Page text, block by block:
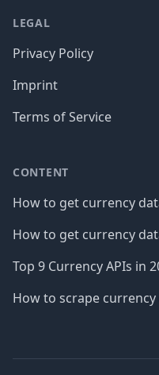
LEGAL
Privacy Policy
Imprint
Terms of Service
CONTENT
How to get currency
How to get currency
Top 9 Currency APIs in
How to scrape